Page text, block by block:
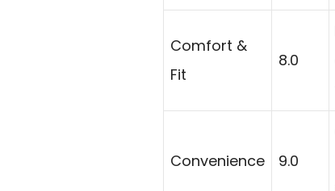
Comfort &
Fit
8.0
Convenience 9.0